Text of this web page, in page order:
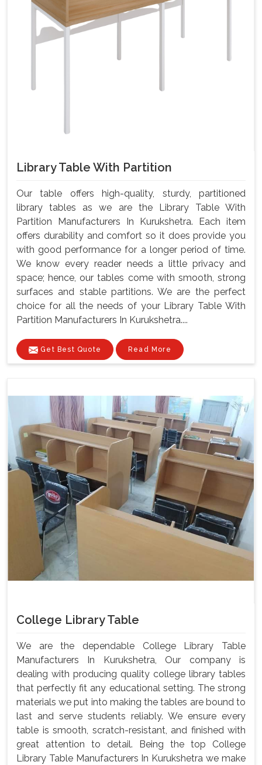
Library Table With Partition
Our table offers high-quality, sturdy, partitioned
library tables as we are the Library Table With
Partition Manufacturers In Kurukshetra. Each item
offers durability and comfort so it does provide you
with good performance for a longer period of time.
We know every reader needs a little privacy and
space; hence, our tables come with smooth, strong
surfaces and stable partitions. We are the perfect
choice for all the needs of your Library Table With
Partition Manufacturers In Kurukshetra....
Get Best Quote Read More
College Library Table
We are the dependable College Library Table
Manufacturers In Kurukshetra, Our company is
dealing with producing quality college library tables
that perfectly fit any educational setting. The strong
materials we put into making the tables are bound to
last and serve students reliably. We ensure every
table is smooth, scratch-resistant, and finished with
great attention to detail. Being the top College
Library Table Manufacturers In Kurukshetra we make